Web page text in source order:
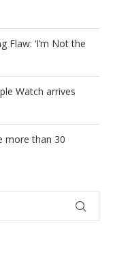
Flaw: ‘I’m Not the
Watch arrives
more than 30